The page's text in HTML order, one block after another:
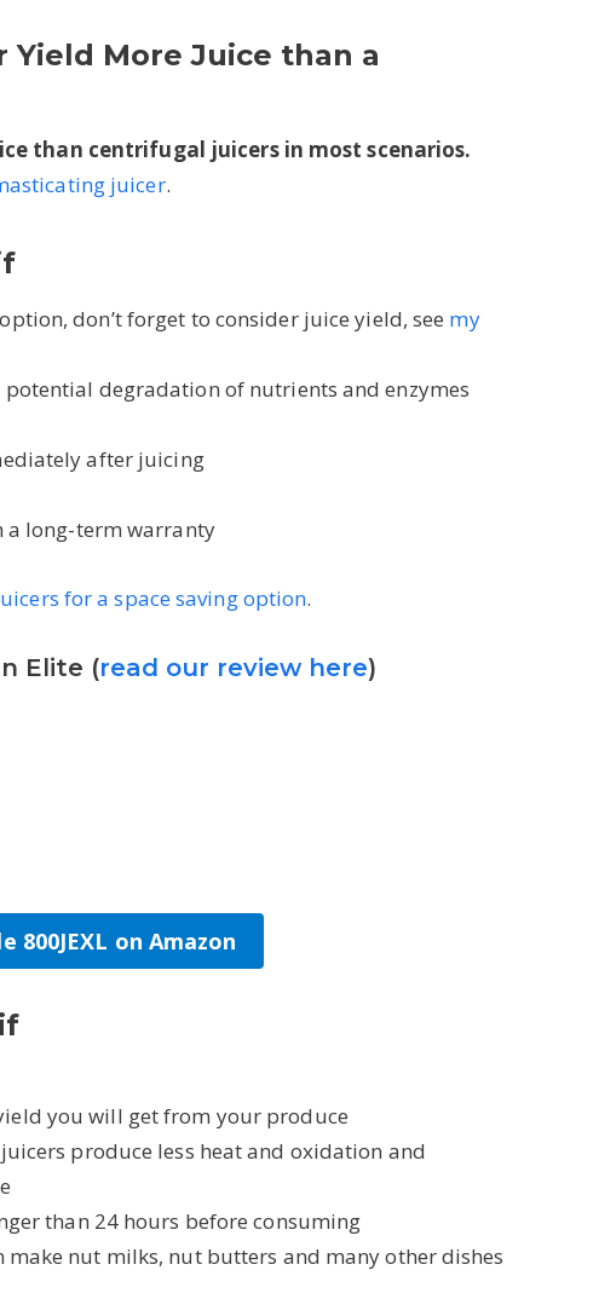
Yield More Juice than a
than centrifugal juicers in most scenarios.
juicer.
don’t forget to consider juice yield, see my
degradation of nutrients and enzymes
after juicing
a long-term warranty
for a space saving option.
Elite (read our review here)
800JEXL on Amazon
you will get from your produce
produce less heat and oxidation and
than 24 hours before consuming
nut milks, nut butters and many other dishes